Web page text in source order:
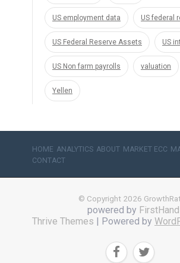
US employment data US federal
US Federal Reserve Assets US
US Non farm payrolls valuation
Yellen
HOME ANALYTICS ABOUT MARKET ECC
CONTACT
© Copyright 2026
powered by FirstHand
Thrive Themes | Powered by
 